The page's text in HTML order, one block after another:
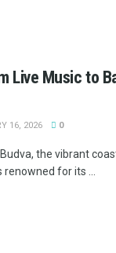
Live Music to
16, 2026 0
the vibrant
for its ...